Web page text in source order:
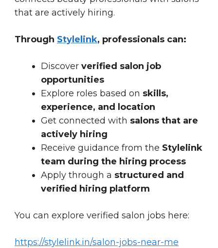
that are actively hiring.
Through Stylelink, professionals can:
Discover verified salon job
opportunities
Explore roles based on skills,
experience, and location
Get connected with salons that are
actively hiring
Receive guidance from the Stylelink
team during the hiring process
Apply through a structured and
verified hiring platform
You can explore verified salon jobs here:
https://stylelink.in/salon-jobs-near-me